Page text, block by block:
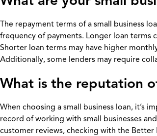
The repayment terms of a small business
frequency of payments. Longer loan terms
Shorter loan terms may have higher
Additionally, some lenders may require
What is the reputation
When choosing a small business loan, it’s
record of working with small businesses
customer reviews, checking with the Better